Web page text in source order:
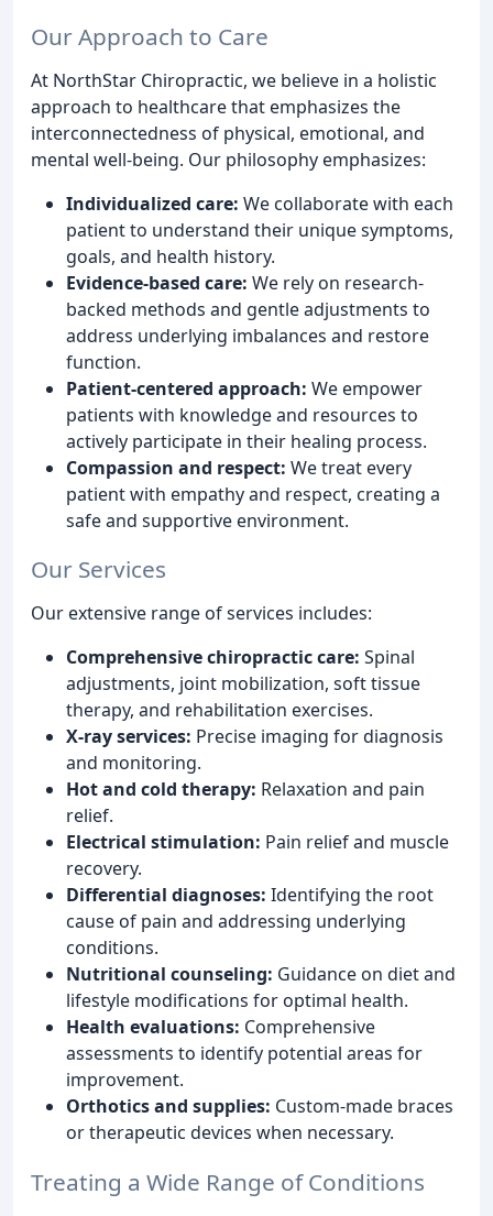
Our Approach to Care
At NorthStar Chiropractic, we believe in a holistic
approach to healthcare that emphasizes the
interconnectedness of physical, emotional, and
mental well-being. Our philosophy emphasizes:
Individualized care: We collaborate with each
patient to understand their unique symptoms,
goals, and health history.
Evidence-based care: We rely on research-
backed methods and gentle adjustments to
address underlying imbalances and restore
function.
Patient-centered approach: We empower
patients with knowledge and resources to
actively participate in their healing process.
Compassion and respect: We treat every
patient with empathy and respect, creating a
safe and supportive environment.
Our Services
Our extensive range of services includes:
Comprehensive chiropractic care: Spinal
adjustments, joint mobilization, soft tissue
therapy, and rehabilitation exercises.
X-ray services: Precise imaging for diagnosis
and monitoring.
Hot and cold therapy: Relaxation and pain
relief.
Electrical stimulation: Pain relief and muscle
recovery.
Differential diagnoses: Identifying the root
cause of pain and addressing underlying
conditions.
Nutritional counseling: Guidance on diet and
lifestyle modifications for optimal health.
Health evaluations: Comprehensive
assessments to identify potential areas for
improvement.
Orthotics and supplies: Custom-made braces
or therapeutic devices when necessary.
Treating a Wide Range of Conditions